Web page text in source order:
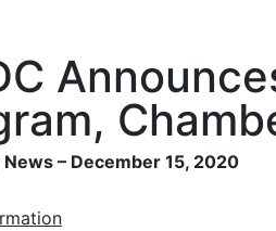
– December 15, 2020